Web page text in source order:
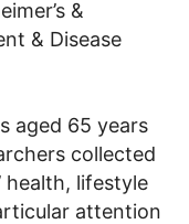
&
& Disease
aged 65 years
collected
health, lifestyle
attention